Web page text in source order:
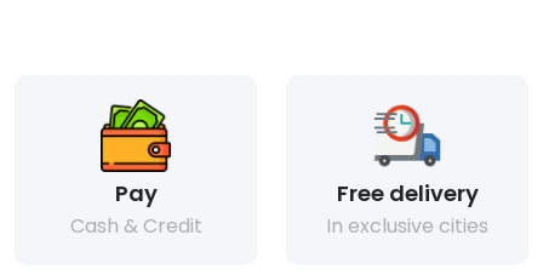
Pay
Cash & Credit
Free delivery
In exclusive cities